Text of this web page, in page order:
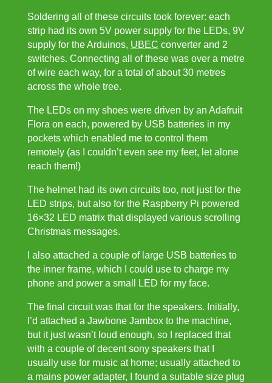
Soldering all of these circuits took forever: each
strip had its own 5V power supply for the LEDs, 9V
supply for the Arduinos, UBEC converter and 2
switches. Connecting all of these was over a metre
of wire each way, for a total of about 30 metres
across the whole tree.
The LEDs on my shoes were driven by an Adafruit
Flora on each, powered by USB batteries in my
pockets which enabled me to control them
remotely (as I couldn’t even see my feet, let alone
reach them!)
The helmet had its own circuits too, not just for the
LED strips, but also for the Raspberry Pi powered
16×32 LED matrix that displayed various scrolling
Christmas messages.
I also attached a couple of large USB batteries to
the inner frame, which I could use to charge my
phone and power a small LED for my face.
The final circuit was that for the speakers. Initially,
I’d attached a Jawbone Jambox to the machine,
but it just wasn’t loud enough, so I replaced that
with a couple of decent sony speakers that I
usually use for music at home; usually attached to
a mains power adapter, I found a suitable size plug